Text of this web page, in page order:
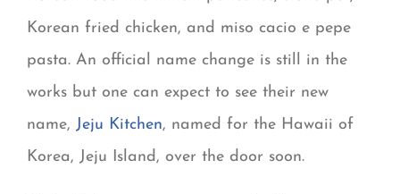
Korean fried chicken, and miso cacio e pepe
pasta. An official name change is still in the
works but one can expect to see their new
name, Jeju Kitchen, named for the Hawaii of
Korea, Jeju Island, over the door soon.